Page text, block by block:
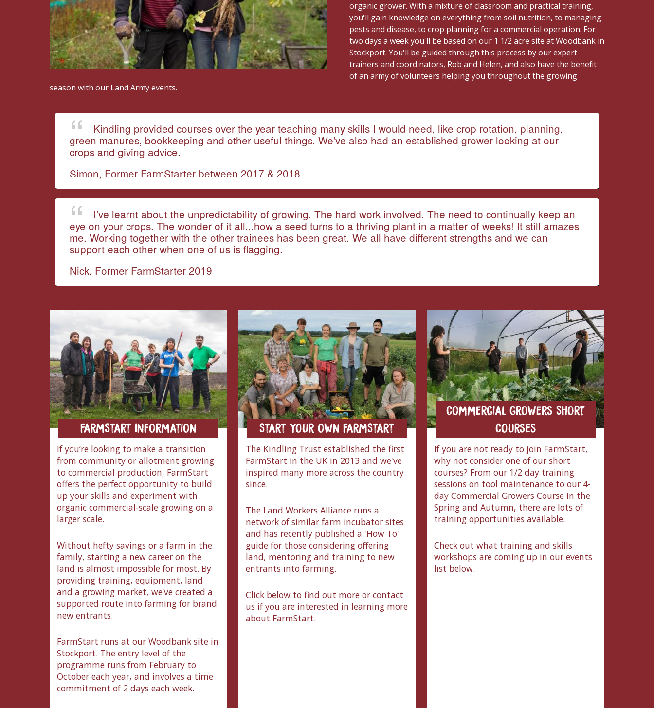
organic grower. With a mixture of classroom and practical training,
you'll gain knowledge on everything from soil nutrition, to managing
pests and disease, to crop planning for a commercial operation. For
two days a week you'll be based on our 1 1/2 acre site at Woodbank in
Stockport. You'll be guided through this process by our expert
trainers and coordinators, Rob and Helen, and also have the benefit
of an army of volunteers helping you throughout the growing
season with our Land Army events.
Kindling provided courses over the year teaching many skills I would need, like crop rotation, planning,
green manures, bookkeeping and other useful things. We've also had an established grower looking at our
crops and giving advice.
Simon, Former FarmStarter between 2017 & 2018
I've learnt about the unpredictability of growing. The hard work involved. The need to continually keep an
eye on your crops. The wonder of it all...how a seed turns to a thriving plant in a matter of weeks! It still amazes
me. Working together with the other trainees has been great. We all have different strengths and we can
support each other when one of us is flagging.
Nick, Former FarmStarter 2019
FarmStart Information
If you’re looking to make a transition
from community or allotment growing
to commercial production, FarmStart
offers the perfect opportunity to build
up your skills and experiment with
organic commercial-scale growing on a
larger scale.
Without hefty savings or a farm in the
family, starting a new career on the
land is almost impossible for most. By
providing training, equipment, land
and a growing market, we’ve created a
supported route into farming for brand
new entrants.
FarmStart runs at our Woodbank site in
Stockport. The entry level of the
programme runs from February to
October each year, and involves a time
commitment of 2 days each week.
Start your own FarmStart
The Kindling Trust established the first
FarmStart in the UK in 2013 and we've
inspired many more across the country
since.
The Land Workers Alliance runs a
network of similar farm incubator sites
and has recently published a 'How To'
guide for those considering offering
land, mentoring and training to new
entrants into farming.
Click below to find out more or contact
us if you are interested in learning more
about FarmStart.
Commercial Growers Short
Courses
If you are not ready to join FarmStart,
why not consider one of our short
courses? From our 1/2 day training
sessions on tool maintenance to our 4-
day Commercial Growers Course in the
Spring and Autumn, there are lots of
training opportunities available.
Check out what training and skills
workshops are coming up in our events
list below.